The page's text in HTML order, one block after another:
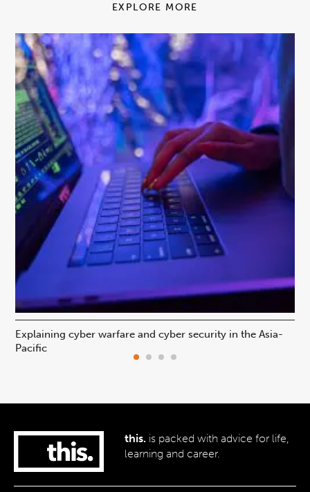
EXPLORE MORE
Explaining cyber warfare and cyber security in the Asia-
Pacific
this. is packed with advice for life,
learning and career.